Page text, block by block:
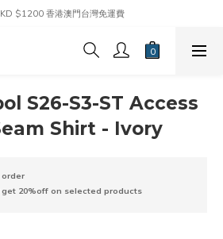
$1200 香港澳門台灣免運費
S26-S3-ST Access
Shirt - Ivory
order
20%off on selected products